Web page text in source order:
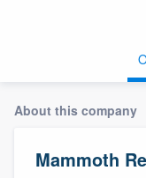
About this company
Mammoth